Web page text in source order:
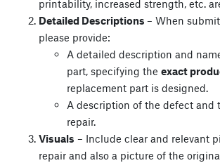
printability, increased strength, etc.
Detailed Descriptions – When
please provide:
A detailed description and
part, specifying the exact
replacement part is designed.
A description of the defect and
repair.
Visuals – Include clear and relevant
repair and also a picture of the